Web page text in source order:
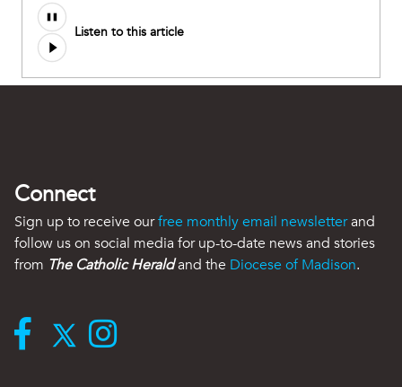
Listen to this article
Connect
Sign up to receive ourfree monthly email newsletterand
follow us on social media for up-to-date news and stories
from The Catholic Heraldand the Diocese of Madison.